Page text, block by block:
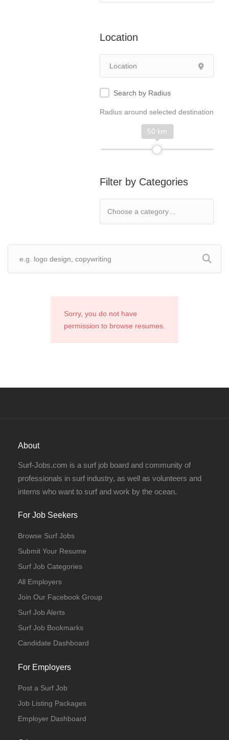
Location
Search by Radius
Radius around selected destination
50 km
Filter by Categories
Sorry, you do not have
permission to browse resumes.
About
Surf-Jobs.com is a surf job board and community of
professionals in surf industry, as well as volunteers and
interns who want to surf and work by the ocean.
For Job Seekers
Browse Surf Jobs
Submit Your Resume
Surf Job Categories
All Employers
Join Our Facebook Group
Surf Job Alerts
Surf Job Bookmarks
Candidate Dashboard
For Employers
Post a Surf Job
Job Listing Packages
Employer Dashboard